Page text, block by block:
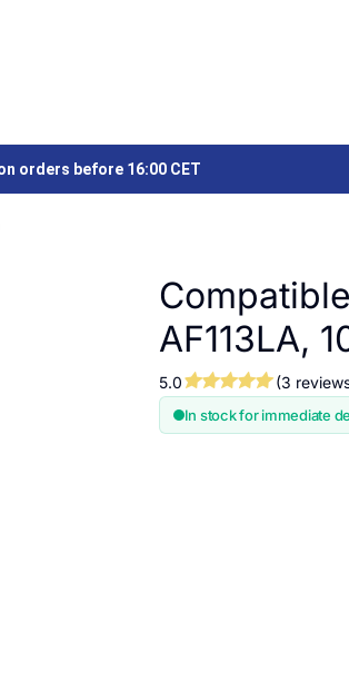
orders before 16:00 CET
AF113LA,
5.0 (3
In stock for immediate